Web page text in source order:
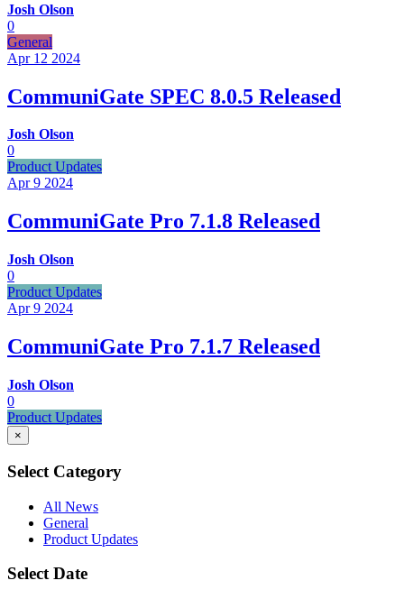
Josh Olson
0
General
Apr 12 2024
CommuniGate SPEC 8.0.5 Released
Josh Olson
0
Product Updates
Apr 9 2024
CommuniGate Pro 7.1.8 Released
Josh Olson
0
Product Updates
Apr 9 2024
CommuniGate Pro 7.1.7 Released
Josh Olson
0
Product Updates
×
Select Category
All News
General
Product Updates
Select Date